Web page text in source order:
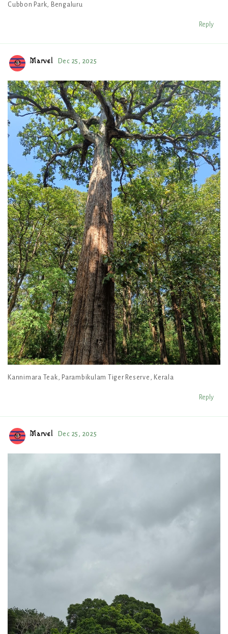
Cubbon Park, Bengaluru
Reply
Marvel Dec 25, 2025
Kannimara Teak, Parambikulam Tiger Reserve, Kerala
Reply
Marvel Dec 25, 2025